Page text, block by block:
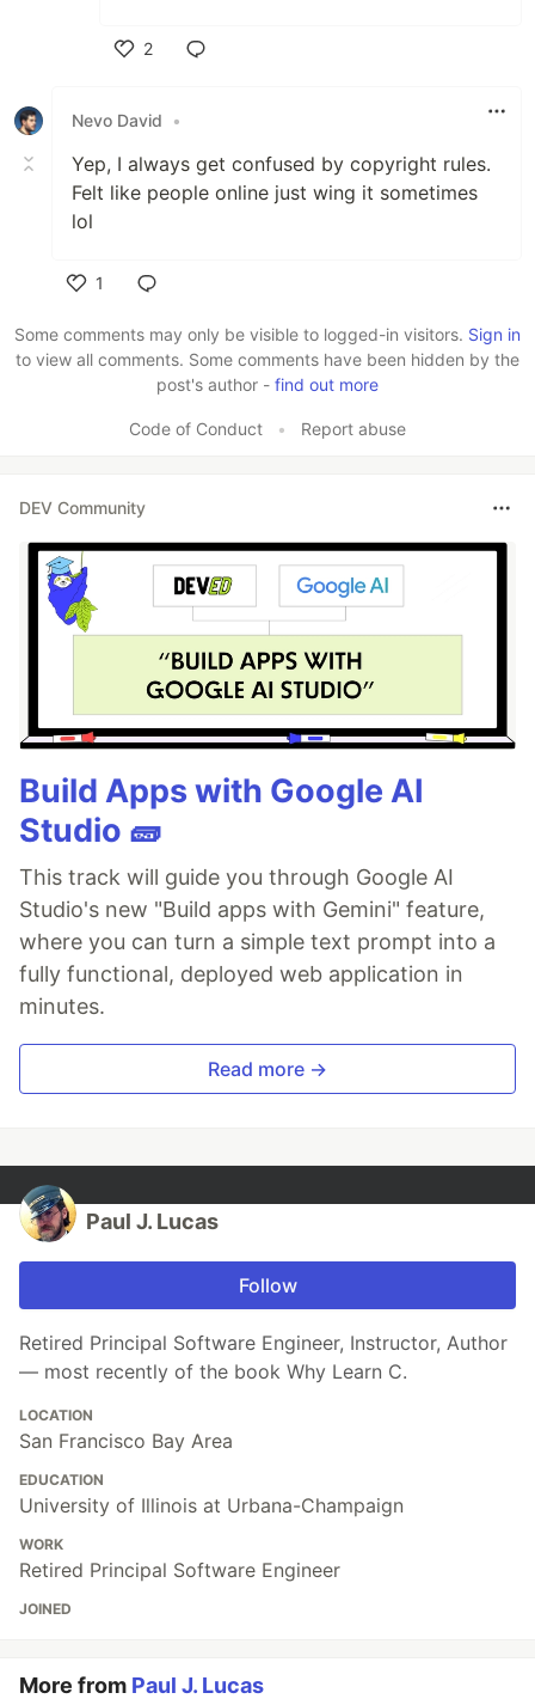
2
Nevo David
•
Yep, I always get confused by copyright rules.
Felt like people online just wing it sometimes
lol
1
Some comments may only be visible to logged-in visitors. Sign in
to view all comments. Some comments have been hidden by the
post's author - find out more
Code of Conduct • Report abuse
DEV Community
Build Apps with Google AI
Studio 🧱
This track will guide you through Google AI
Studio's new "Build apps with Gemini" feature,
where you can turn a simple text prompt into a
fully functional, deployed web application in
minutes.
Read more →
Paul J. Lucas
Follow
Retired Principal Software Engineer, Instructor, Author
— most recently of the book Why Learn C.
LOCATION
San Francisco Bay Area
EDUCATION
University of Illinois at Urbana-Champaign
WORK
Retired Principal Software Engineer
JOINED
More from Paul J. Lucas